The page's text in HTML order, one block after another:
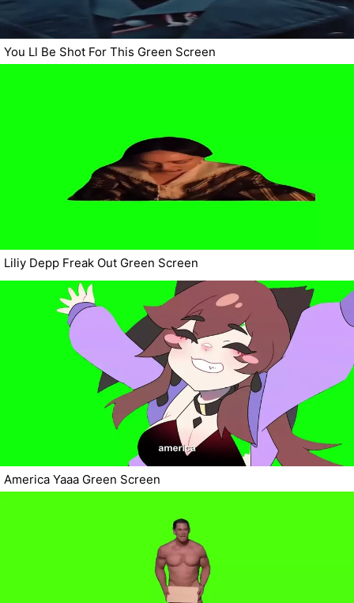
You Ll Be Shot For This Green Screen
Liliy Depp Freak Out Green Screen
America Yaaa Green Screen